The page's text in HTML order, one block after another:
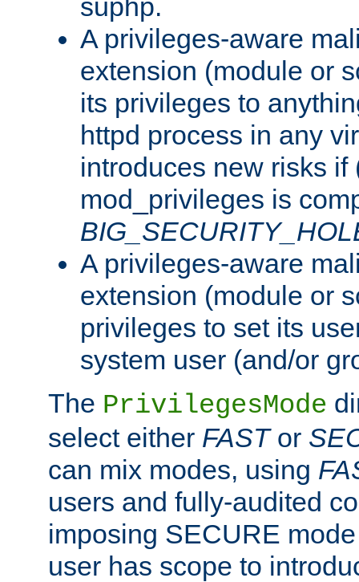
suphp.
A privileges-aware
extension (module or
its privileges to
httpd process in any
introduces new risks if
mod_privileges is
A privileges-aware
extension (module or
privileges to set its
system user (and/or
The PrivilegesMode
select either FASTor
can mix modes, using
users and fully-audited
imposing SECURE
user has scope to